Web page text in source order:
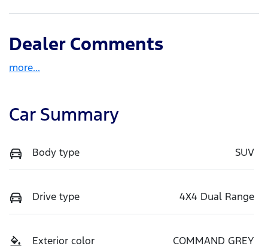
Dealer Comments
more...
Car Summary
Body type SUV
Drive type 4X4 Dual Range
Exterior color COMMAND GREY